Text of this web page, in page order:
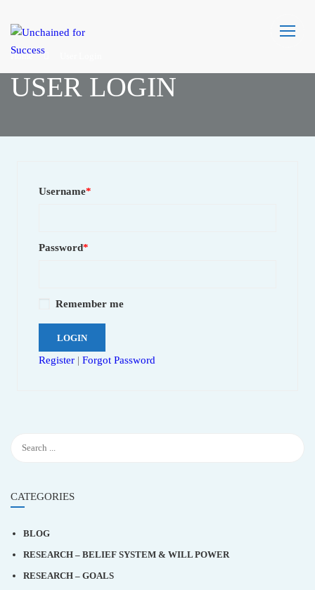
Home
USER LOGIN
Username*
Password*
Remember me
Register | Forgot Password
CATEGORIES
BLOG
RESEARCH – BELIEF SYSTEM & WILL POWER
RESEARCH – GOALS